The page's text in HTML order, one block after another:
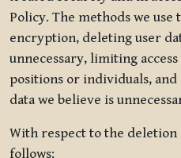
Policy. The methods we use
encryption, deleting user
unnecessary, limiting
positions or individuals,
data we believe is
With respect to the deletion
follows: